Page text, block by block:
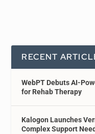
RECENT
WebPT Debuts AI-
for Rehab Therapy
Kalogon Launches
Complex Support